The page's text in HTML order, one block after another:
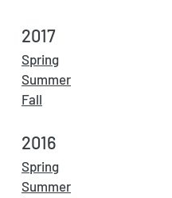
2017
Spring
Summer
Fall
2016
Spring
Summer